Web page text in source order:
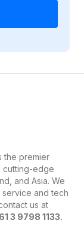
the premier
cutting-edge
and Asia. We
and tech
us at
3 9798 1133.